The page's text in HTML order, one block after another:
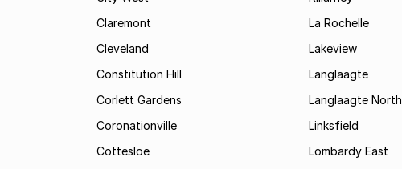
Claremont
Cleveland
Constitution Hill
Corlett Gardens
Coronationville
Cottesloe
La Rochelle
Lakeview
Langlaagte
Langlaagte North
Linksfield
Lombardy East